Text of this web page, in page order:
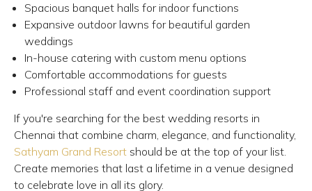
Spacious banquet halls for indoor functions
Expansive outdoor lawns for beautiful garden
weddings
In-house catering with custom menu options
Comfortable accommodations for guests
Professional staff and event coordination support
If you're searching for the best wedding resorts in
Chennai that combine charm, elegance, and functionality,
Sathyam Grand Resort should be at the top of your list.
Create memories that last a lifetime in a venue designed
to celebrate love in all its glory.